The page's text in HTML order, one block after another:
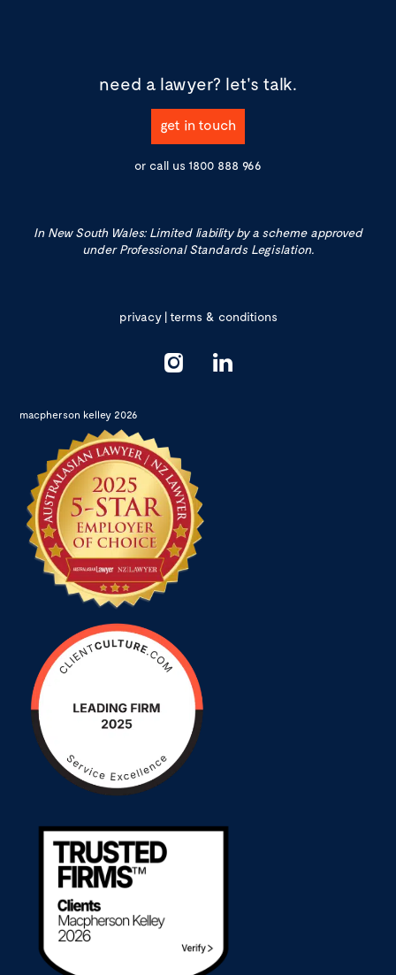
need a lawyer? let's talk.
get in touch
or call us 1800 888 966
In New South Wales: Limited liability by a scheme approved
under Professional Standards Legislation.
privacy|terms & conditions
macpherson kelley 2026